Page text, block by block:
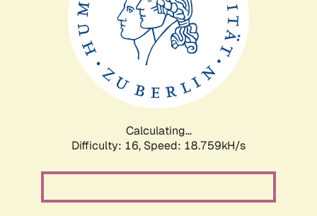
Calculating...
Difficulty: 16, Speed: 18.759kH/s